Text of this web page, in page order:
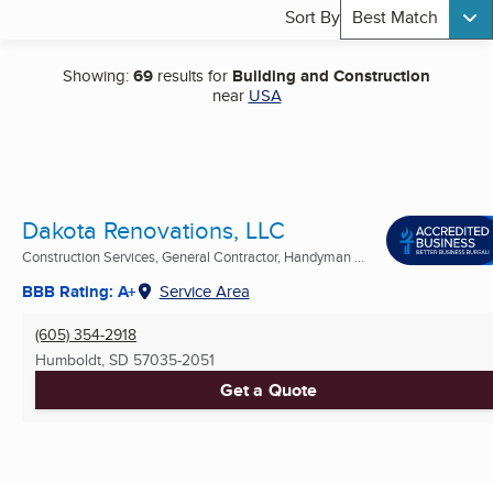
Sort By Best Match
Showing:69 results for Building and Construction
near USA
Dakota Renovations, LLC
Construction Services, General Contractor, Handyman ...
BBB Rating: A+ Service Area
(605) 354-2918
Humboldt, SD 57035-2051
Get a Quote